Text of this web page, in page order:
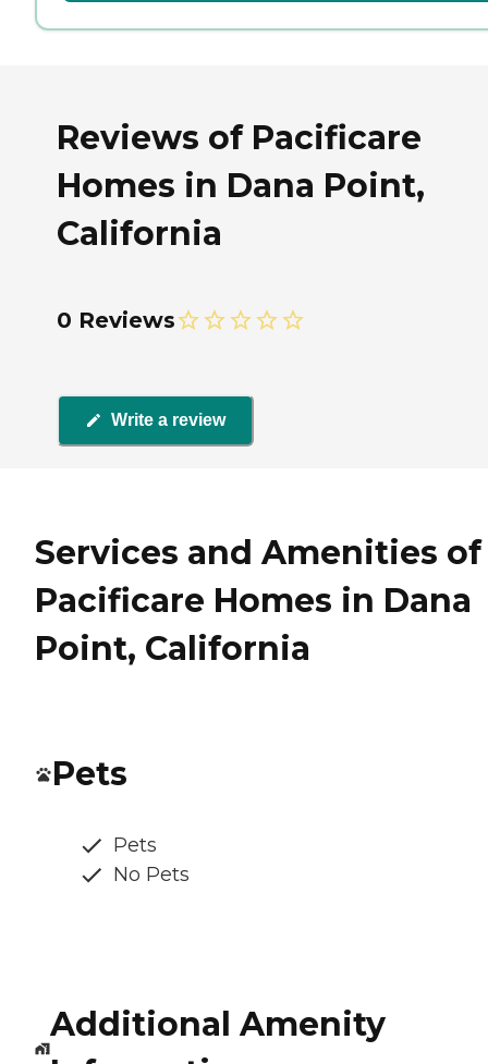
Reviews of Pacificare
Homes in Dana Point,
California
0 Reviews
Write a review
Services and Amenities of
Pacificare Homes in Dana
Point, California
Pets
Pets
No Pets
Additional Amenity